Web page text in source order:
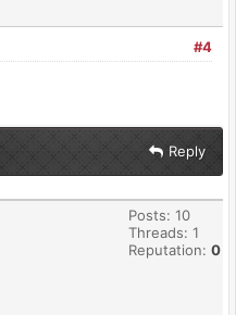
#4
Reply
Posts: 10
Threads: 1
Reputation: 0